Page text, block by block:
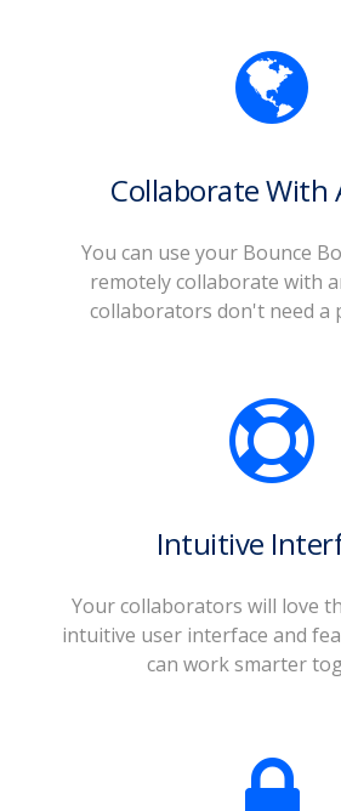
Collaborate With
You can use your Bounce
remotely collaborate with
collaborators don't need a
Intuitive
Your collaborators will love
intuitive user interface and
can work smarter